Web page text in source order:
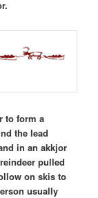
to form a
the lead
in an akkjor
pulled
on skis to
usually